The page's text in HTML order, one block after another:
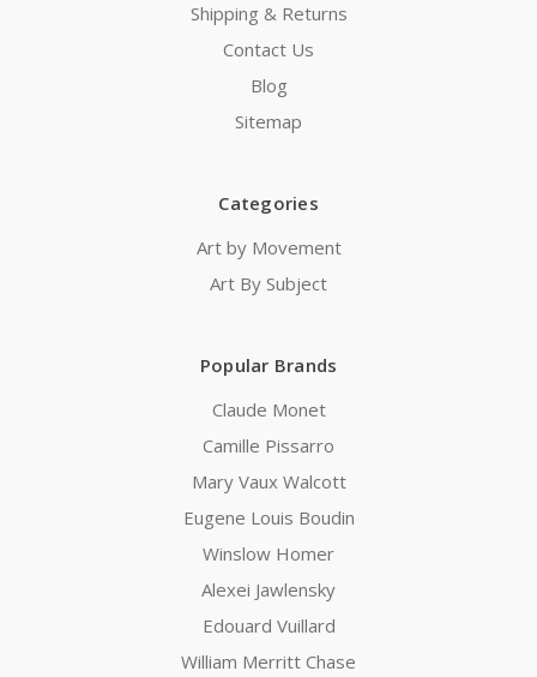
Shipping & Returns
Contact Us
Blog
Sitemap
Categories
Art by Movement
Art By Subject
Popular Brands
Claude Monet
Camille Pissarro
Mary Vaux Walcott
Eugene Louis Boudin
Winslow Homer
Alexei Jawlensky
Edouard Vuillard
William Merritt Chase